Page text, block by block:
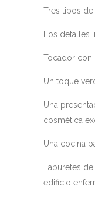
Tres tipos
Los detalles
Tocador con
Un toque
Una
cosmética
Una cocina
Taburetes
edificio